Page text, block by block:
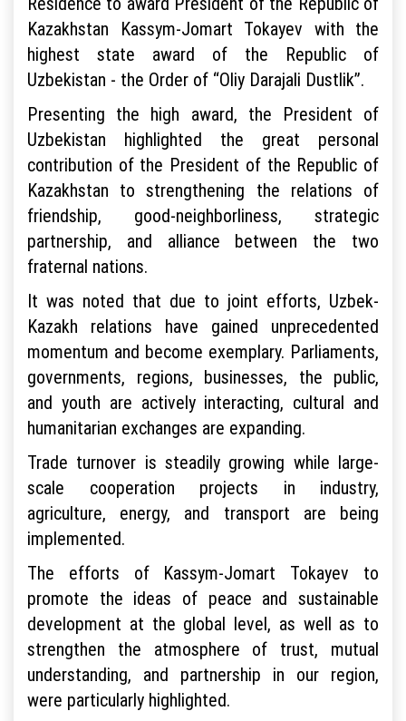
Kazakhstan Kassym-Jomart Tokayev with the
highest state award of the Republic of
Uzbekistan - the Order of “Oliy Darajali Dustlik”.
Presenting the high award, the President of
Uzbekistan highlighted the great personal
contribution of the President of the Republic of
Kazakhstan to strengthening the relations of
friendship, good-neighborliness, strategic
partnership, and alliance between the two
fraternal nations.
It was noted that due to joint efforts, Uzbek-
Kazakh relations have gained unprecedented
momentum and become exemplary. Parliaments,
governments, regions, businesses, the public,
and youth are actively interacting, cultural and
humanitarian exchanges are expanding.
Trade turnover is steadily growing while large-
scale cooperation projects in industry,
agriculture, energy, and transport are being
implemented.
The efforts of Kassym-Jomart Tokayev to
promote the ideas of peace and sustainable
development at the global level, as well as to
strengthen the atmosphere of trust, mutual
understanding, and partnership in our region,
were particularly highlighted.